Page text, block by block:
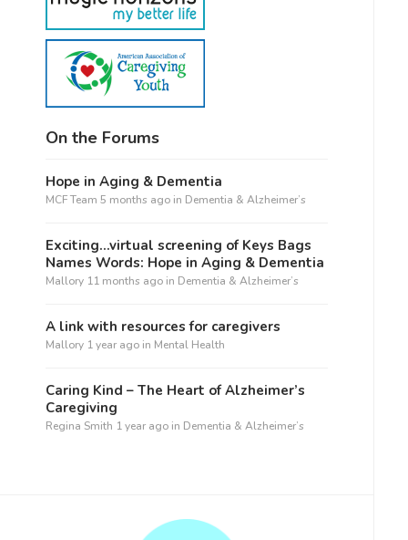
On the Forums
Hope in Aging & Dementia
MCF Team 5 months ago in Dementia & Alzheimer’s
Exciting…virtual screening of Keys Bags
Names Words: Hope in Aging & Dementia
Mallory 11 months ago in Dementia & Alzheimer’s
A link with resources for caregivers
Mallory 1 year ago in Mental Health
Caring Kind – The Heart of Alzheimer’s
Caregiving
Regina Smith 1 year ago in Dementia & Alzheimer’s